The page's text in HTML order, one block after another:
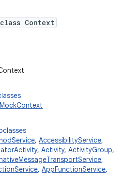
Context
MockContext
, AccessibilityService,
, Activity, ActivityGroup,
,
, AppFunctionService,